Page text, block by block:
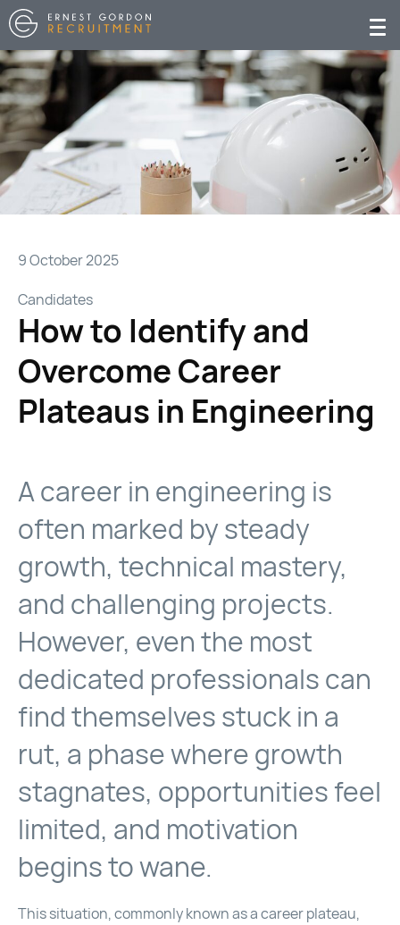
9 October 2025
Candidates
How to Identify and
Overcome Career
Plateaus in Engineering
A career in engineering is
often marked by steady
growth, technical mastery,
and challenging projects.
However, even the most
dedicated professionals can
find themselves stuck in a
rut, a phase where growth
stagnates, opportunities feel
limited, and motivation
begins to wane.
This situation, commonly known as a career plateau,